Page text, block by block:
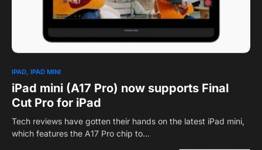
IPAD IPAD MINI
iPad mini (A17 Pro) now supports Final
Cut Pro for iPad
Tech reviews have gotten their hands on the latest iPad mini,
which features the A17 Pro chip to…